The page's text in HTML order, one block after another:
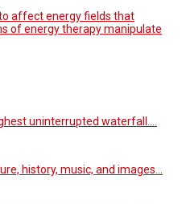
affect energy fields that
of energy therapy manipulate
uninterrupted waterfall.…
history, music, and images…